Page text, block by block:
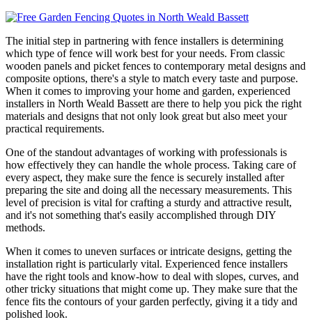
The initial step in partnering with fence installers is determining
which type of fence will work best for your needs. From classic
wooden panels and picket fences to contemporary metal designs and
composite options, there's a style to match every taste and purpose.
When it comes to improving your home and garden, experienced
installers in North Weald Bassett are there to help you pick the right
materials and designs that not only look great but also meet your
practical requirements.
One of the standout advantages of working with professionals is
how effectively they can handle the whole process. Taking care of
every aspect, they make sure the fence is securely installed after
preparing the site and doing all the necessary measurements. This
level of precision is vital for crafting a sturdy and attractive result,
and it's not something that's easily accomplished through DIY
methods.
When it comes to uneven surfaces or intricate designs, getting the
installation right is particularly vital. Experienced fence installers
have the right tools and know-how to deal with slopes, curves, and
other tricky situations that might come up. They make sure that the
fence fits the contours of your garden perfectly, giving it a tidy and
polished look.